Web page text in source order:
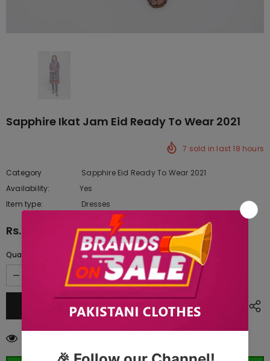
Sapphire Ikat Jam Eid Ready To Wear 2021
7 sold in last18 hours
Category
Sapphire Eid Ready To Wear 2021
Availability:
Yes
Item type:
Dresses
Rs.4,390.00
Quantity: